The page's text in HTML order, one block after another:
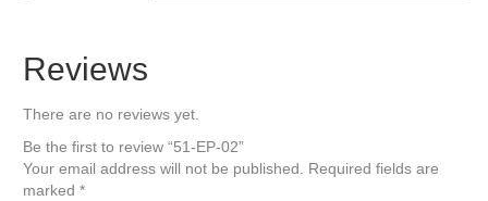
Reviews
There are no reviews yet.
Be the first to review “51-EP-02”
Your email address will not be published. Required fields are
marked *